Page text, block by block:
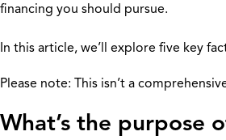
financing you should pursue.
In this article, we’ll explore five key
Please note: This isn’t a
What’s the purpose